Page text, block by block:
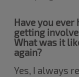
Have you ever
getting
What was it
again?
Yes, I always